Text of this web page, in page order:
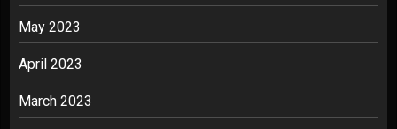
May 2023
April 2023
March 2023